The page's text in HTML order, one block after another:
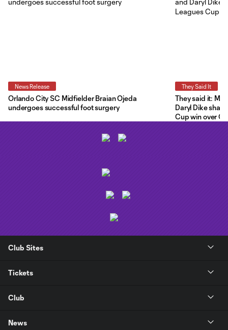
News Release
Orlando City SC Midfielder Braian Ojeda
undergoes successful foot surgery
They Said It
They said it:
Daryl Dike
Cup win over
Club Sites
Tickets
Club
News